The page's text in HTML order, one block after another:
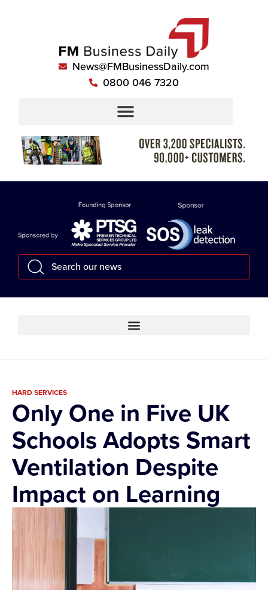
News@FMBusinessDaily.com
0800 046 7320
HARD SERVICES
Only One in Five UK
Schools Adopts Smart
Ventilation Despite
Impact on Learning